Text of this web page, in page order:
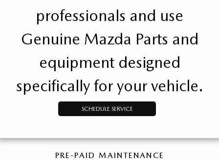
professionals and use
Genuine Mazda Parts and
equipment designed
specifically for your vehicle.
SCHEDULE SERVICE
PRE-PAID MAINTENANCE